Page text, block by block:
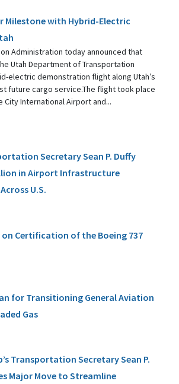
Milestone with Hybrid-Electric
Administration today announced that
Utah Department of Transportation
electric demonstration flight along Utah’s
future cargo service.The flight took place
City International Airport and...
Secretary Sean P. Duffy
in Airport Infrastructure
U.S.
on Certification of the Boeing 737
for Transitioning General Aviation
Gas
Transportation Secretary Sean P.
Major Move to Streamline